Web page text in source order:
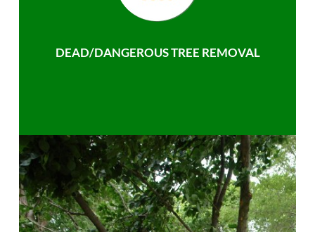
DEAD/DANGEROUS TREE REMOVAL